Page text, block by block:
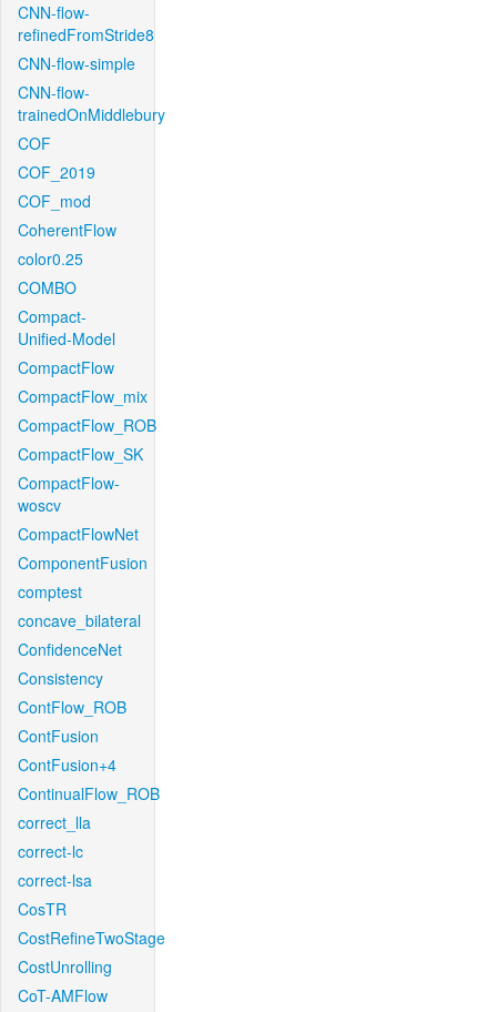
CNN-flow-
refinedFromStride8
CNN-flow-simple
CNN-flow-
trainedOnMiddlebury
COF
COF_2019
COF_mod
CoherentFlow
color0.25
COMBO
Compact-
Unified-Model
CompactFlow
CompactFlow_mix
CompactFlow_ROB
CompactFlow_SK
CompactFlow-
woscv
CompactFlowNet
ComponentFusion
comptest
concave_bilateral
ConfidenceNet
Consistency
ContFlow_ROB
ContFusion
ContFusion+4
ContinualFlow_ROB
correct_lla
correct-lc
correct-lsa
CosTR
CostRefineTwoStage
CostUnrolling
CoT-AMFlow